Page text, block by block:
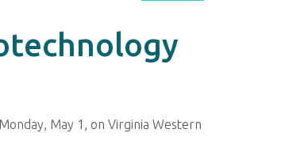
May 1, on Virginia Western